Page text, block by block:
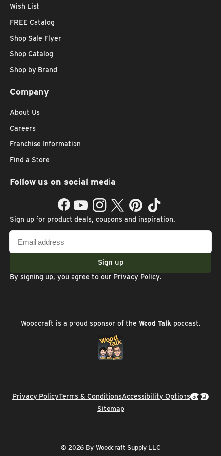
Wish List
FREE Catalog
Shop Sale Flyer
Shop Catalog
Shop by Brand
Company
About Us
Careers
Franchise Information
Find a Store
Follow us on social media
FacebookYouTubeInstagramTwitterPinterestTikTok
Sign up for product deals, coupons and inspiration.
address
Sign up
By signing up, you agree to our Privacy Policy.
Woodcraft is a proud sponsor of the Wood Talkpodcast.
Privacy PolicyTerms & ConditionsAccessibility Options
Sitemap
© 2026 By Woodcraft Supply LLC